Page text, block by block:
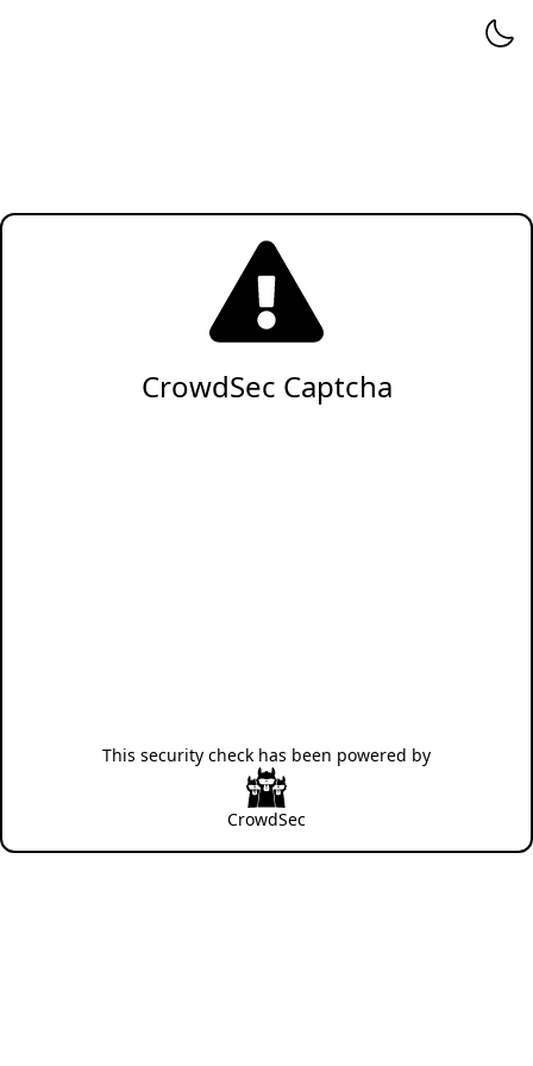
CrowdSec Captcha
This security check has been powered by
CrowdSec